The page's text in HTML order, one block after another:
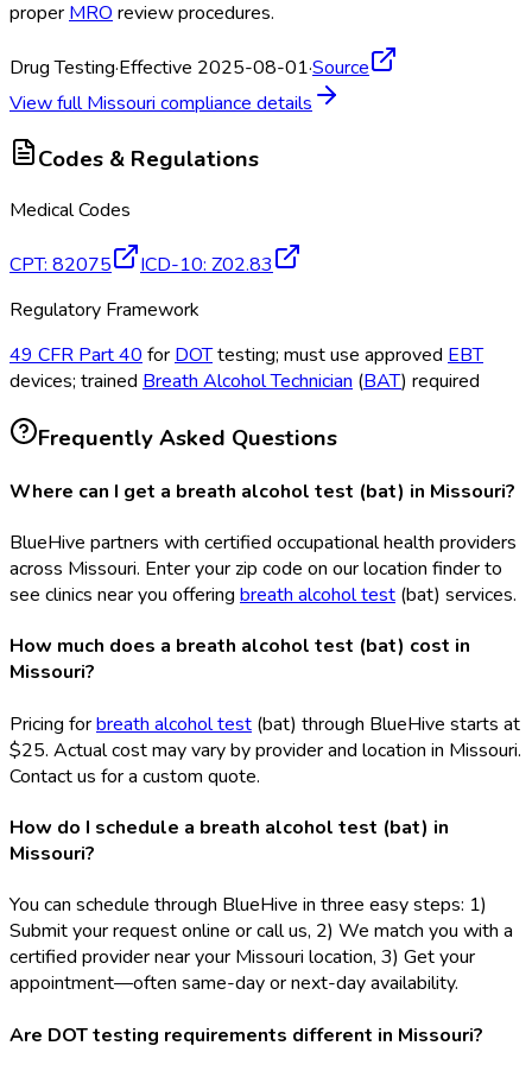
proper MRO review procedures.
Drug Testing·Effective 2025-08-01·Source
View fullMissouri compliance details
Codes & Regulations
Medical Codes
CPT: 82075 ICD-10: Z02.83
Regulatory Framework
49 CFR Part 40 for DOTtesting; must use approved EBT
devices; trained Breath Alcohol Technician (BAT) required
Frequently Asked Questions
Where can I get a breath alcohol test (bat) in Missouri?
BlueHive partners with certified occupational health providers
across Missouri. Enter your zip code on our location finder to
see clinics near you offering breath alcohol test (bat) services.
How much does a breath alcohol test (bat) cost in
Missouri?
Pricing forbreath alcohol test (bat) through BlueHive starts at
$25. Actual cost may vary by provider and location in Missouri.
Contact us for a custom quote.
How do I schedule a breath alcohol test (bat) in
Missouri?
You can schedule through BlueHive in three easy steps: 1)
Submit your request online or call us, 2) We match you with a
certified provider near your Missouri location, 3) Get your
appointment—often same-day or next-day availability.
Are DOT testing requirements different in Missouri?